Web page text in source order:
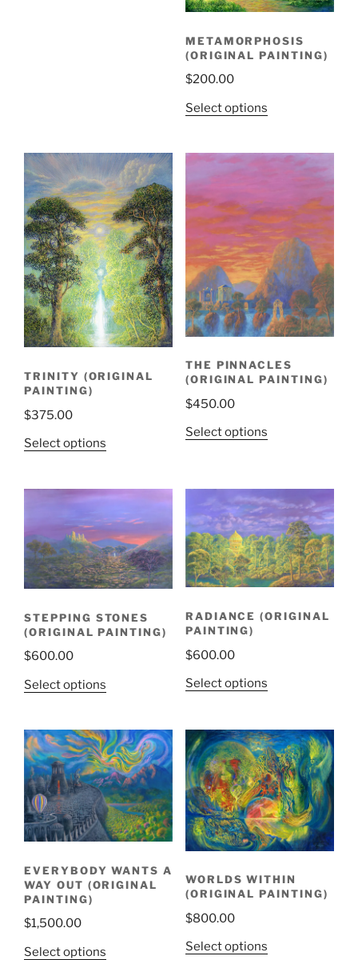
METAMORPHOSIS
(ORIGINAL PAINTING)
$200.00
Select options
TRINITY (ORIGINAL
PAINTING)
$375.00
Select options
THE PINNACLES
(ORIGINAL PAINTING)
$450.00
Select options
STEPPING STONES
(ORIGINAL PAINTING)
$600.00
Select options
RADIANCE (ORIGINAL
PAINTING)
$600.00
Select options
EVERYBODY WANTS A
WAY OUT (ORIGINAL
PAINTING)
$1,500.00
Select options
WORLDS WITHIN
(ORIGINAL PAINTING)
$800.00
Select options